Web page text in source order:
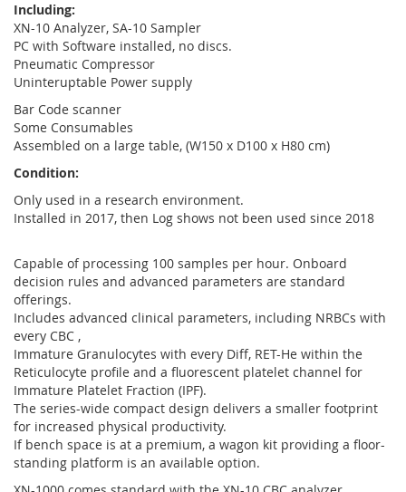
Including:
XN-10 Analyzer, SA-10 Sampler
PC with Software installed, no discs.
Pneumatic Compressor
Uninteruptable Power supply
Bar Code scanner
Some Consumables
Assembled on a large table, (W150 x D100 x H80 cm)
Condition:
Only used in a research environment.
Installed in 2017, then Log shows not been used since 2018
Capable of processing 100 samples per hour. Onboard
decision rules and advanced parameters are standard
offerings.
Includes advanced clinical parameters, including NRBCs with
every CBC ,
Immature Granulocytes with every Diff, RET-He within the
Reticulocyte profile and a fluorescent platelet channel for
Immature Platelet Fraction (IPF).
The series-wide compact design delivers a smaller footprint
for increased physical productivity.
If bench space is at a premium, a wagon kit providing a floor-
standing platform is an available option.